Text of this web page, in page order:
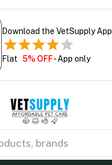
Download the VetSupply App
Flat 5% OFF- App only